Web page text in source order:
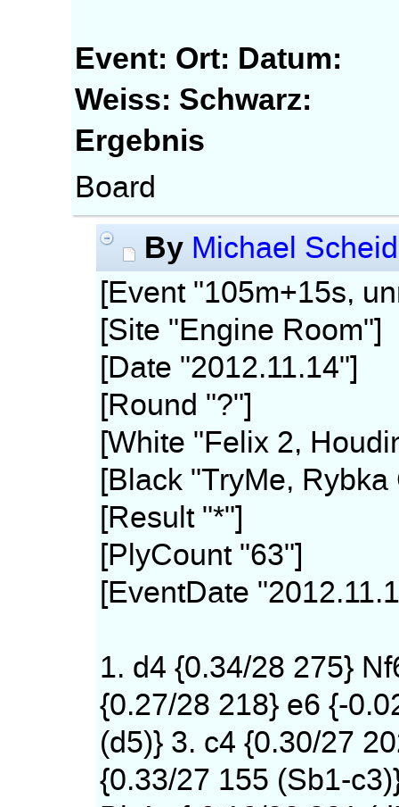
Event: Ort: Datum:
Weiss: Schwarz:
Ergebnis
Board
By Michael
[Event "105m+15s,
[Site "Engine Room"]
[Date "2012.11.14"]
[Round "?"]
[White "Felix 2,
[Black "TryMe,
[Result "*"]
[PlyCount "63"]
[EventDate
1. d4 {0.34/28 275}
{0.27/28 218} e6 {-
(d5)} 3. c4 {0.30/27
{0.33/27 155 (Sb1-